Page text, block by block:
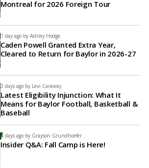
Montreal for 2026 Foreign Tour
1 day ago by Ashley Hodge
Caden Powell Granted Extra Year,
Cleared to Return for Baylor in 2026-27
3 days ago by Levi Caraway
Latest Eligibility Injunction: What It
Means for Baylor Football, Basketball &
Baseball
4 days ago by Grayson Grundhoefer
Insider Q&A: Fall Camp is Here!